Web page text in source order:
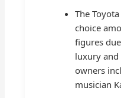
The
choice
figures
luxury and
owners
musician